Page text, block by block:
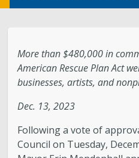
More than $480,000 in
American Rescue Plan Act
businesses, artists, and
Dec. 13, 2023
Following a vote of
Council on Tuesday,